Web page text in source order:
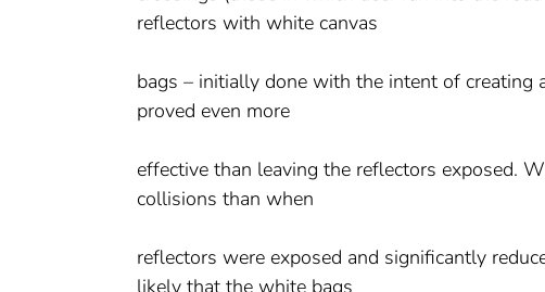
reflectors with white canvas
bags – initially done with the intent of
proved even more
effective than leaving the reflectors exposed.
collisions than when
reflectors were exposed and significantly
likely that the white bags